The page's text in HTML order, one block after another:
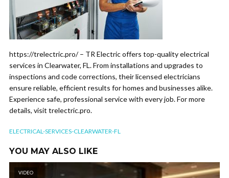
https://trelectric.pro/ – TR Electric offers top-quality electrical
services in Clearwater, FL. From installations and upgrades to
inspections and code corrections, their licensed electricians
ensure reliable, efficient results for homes and businesses alike.
Experience safe, professional service with every job. For more
details, visit trelectric.pro.
ELECTRICAL-SERVICES-CLEARWATER-FL
YOU MAY ALSO LIKE
VIDEO